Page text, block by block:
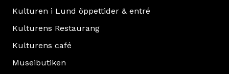
Kulturen i Lund öppettider & entré
Kulturens Restaurang
Kulturens café
Museibutiken